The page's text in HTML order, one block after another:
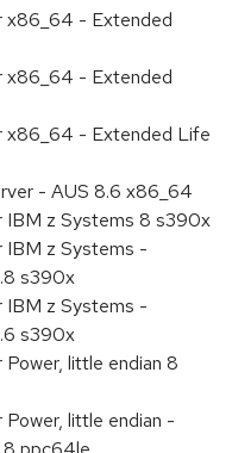
x86_64 - Extended
x86_64 - Extended
x86_64 - Extended Life
- AUS 8.6 x86_64
IBM z Systems 8 s390x
IBM z Systems -
s390x
IBM z Systems -
s390x
little endian 8
little endian -